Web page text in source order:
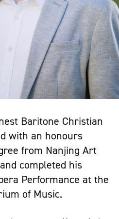
Baritone Christian
with an honours
from Nanjing Art
completed his
Performance at the
of Music.